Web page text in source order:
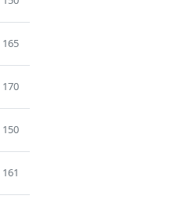
165
170
150
161